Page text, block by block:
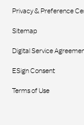
Privacy & Preference
Sitemap
Digital Service
ESign Consent
Terms of Use